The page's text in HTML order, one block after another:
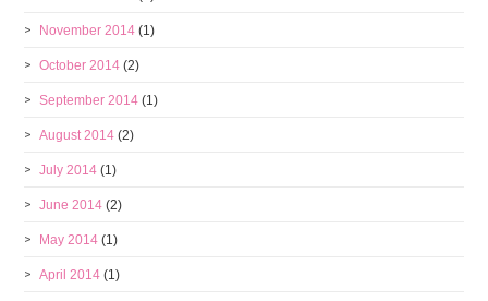
November 2014 (1)
October 2014 (2)
September 2014 (1)
August 2014 (2)
July 2014 (1)
June 2014 (2)
May 2014 (1)
April 2014 (1)